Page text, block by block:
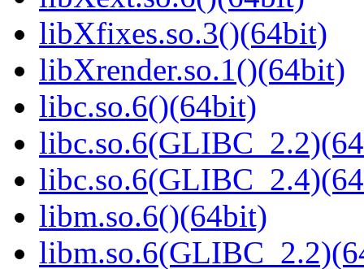
libXfixes.so.3()(64bit)
libXrender.so.1()(64bit)
libc.so.6()(64bit)
libm.so.6()(64bit)